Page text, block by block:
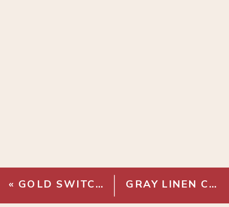
« GOLD SWITCH PLATE GRAY LINEN CURTAINS